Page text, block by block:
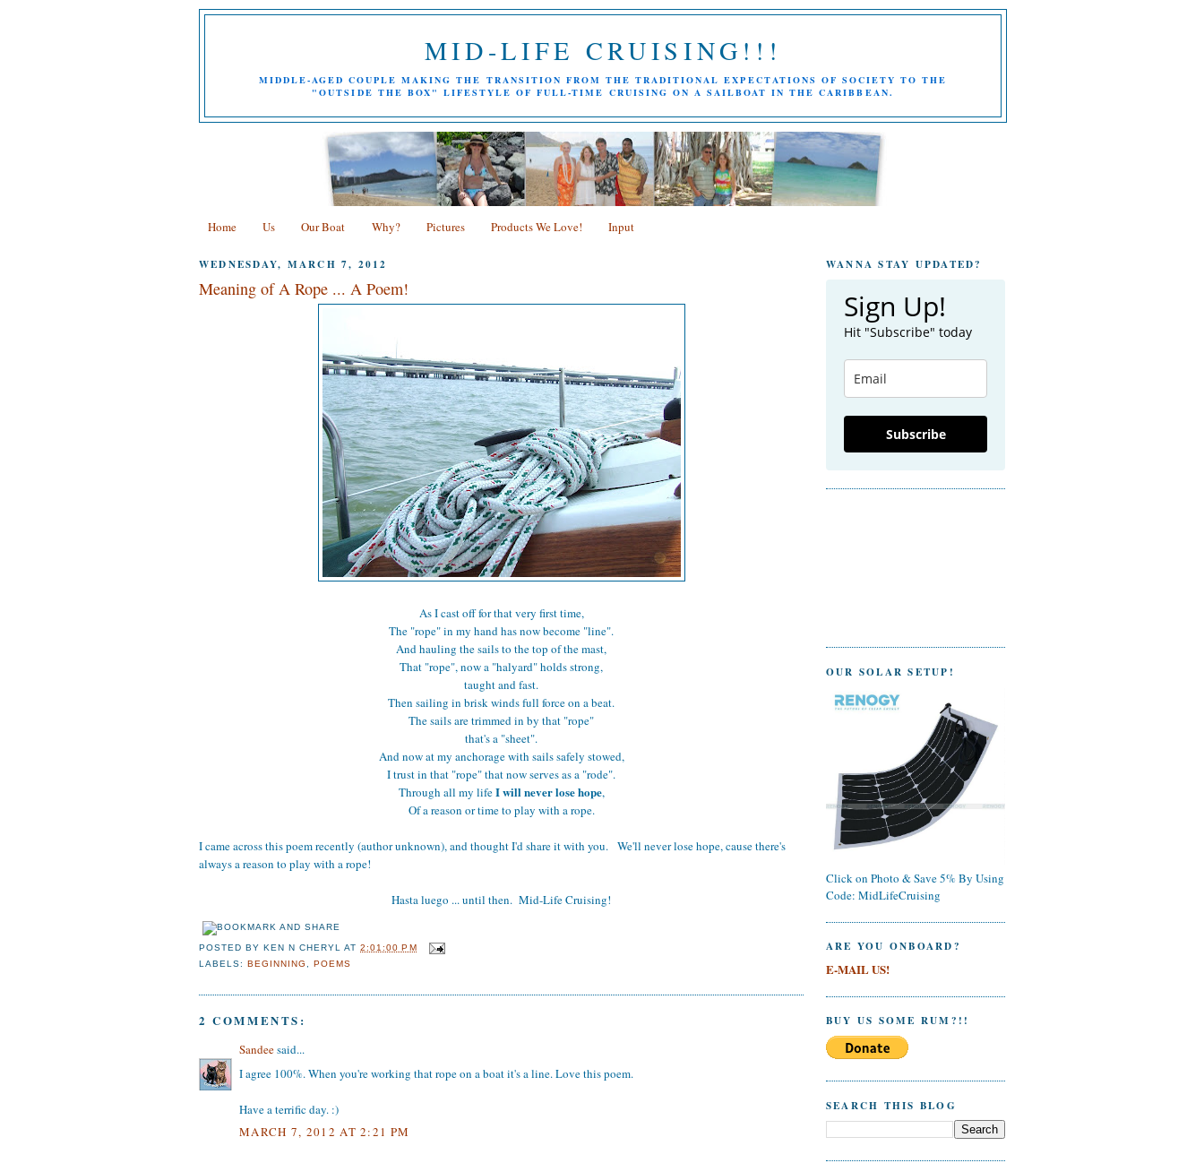
MID-LIFE CRUISING!!!
MIDDLE-AGED COUPLE MAKING THE TRANSITION FROM THE TRADITIONAL EXPECTATIONS OF SOCIETY TO THE
"OUTSIDE THE BOX" LIFESTYLE OF FULL-TIME CRUISING ON A SAILBOAT IN THE CARIBBEAN.
Home Us Our Boat Why? Pictures Products We Love! Input
WEDNESDAY, MARCH 7, 2012
Meaning of A Rope ... A Poem!
As I cast off for that very first time,
The "rope" in my hand has now become "line".
And hauling the sails to the top of the mast,
That "rope", now a "halyard" holds strong,
taught and fast.
Then sailing in brisk winds full force on a beat.
The sails are trimmed in by that "rope"
that's a "sheet".
And now at my anchorage with sails safely stowed,
I trust in that "rope" that now serves as a "rode".
Through all my lifeI will never lose hope,
Of a reason or time to play with a rope.
I came across this poem recently (author unknown), and thought I'd share it with you. We'll never lose hope, cause there's
always a reason to play with a rope!
Hasta luego ... until then. Mid-Life Cruising!
POSTED BYKEN N CHERYL AT2:01:00 PM
LABELS:BEGINNING ,POEMS
2 COMMENTS:
Sandeesaid...
I agree 100%. When you're working that rope on a boat it's a line. Love this poem.
Have a terrific day. :)
MARCH 7, 2012 AT 2:21 PM
WANNA STAY UPDATED?
Sign Up!
Hit "Subscribe" today
Subscribe
OUR SOLAR SETUP!
Click on Photo & Save 5% By Using
Code: MidLifeCruising
ARE YOU ONBOARD?
E-MAIL US!
BUY US SOME RUM?!!
SEARCH THIS BLOG